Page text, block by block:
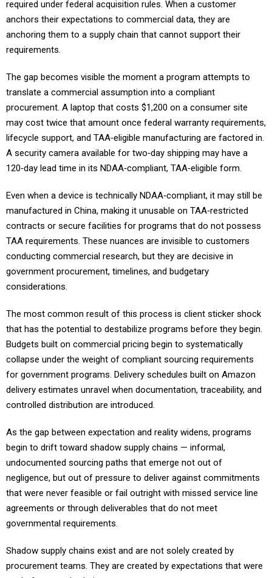
anchors their expectations to commercial data, they are
anchoring them to a supply chain that cannot support their
requirements.
translate a commercial assumption into a compliant
procurement. A laptop that costs $1,200 on a consumer site
may cost twice that amount once federal warranty requirements,
lifecycle support, and TAA‑eligible manufacturing are factored in.
A security camera available for two‑day shipping may have a
120‑day lead time in its NDAA‑compliant, TAA‑eligible form.
manufactured in China, making it unusable on TAA‑restricted
contracts or secure facilities for programs that do not possess
TAA requirements. These nuances are invisible to customers
conducting commercial research, but they are decisive in
government procurement, timelines, and budgetary
considerations.
that has the potential to destabilize programs before they begin.
Budgets built on commercial pricing begin to systematically
collapse under the weight of compliant sourcing requirements
for government programs. Delivery schedules built on Amazon
delivery estimates unravel when documentation, traceability, and
controlled distribution are introduced.
begin to drift toward shadow supply chains — informal,
undocumented sourcing paths that emerge not out of
negligence, but out of pressure to deliver against commitments
that were never feasible or fail outright with missed service line
agreements or through deliverables that do not meet
governmental requirements.
procurement teams. They are created by expectations that were
set before supply chain managers or procurement teams were